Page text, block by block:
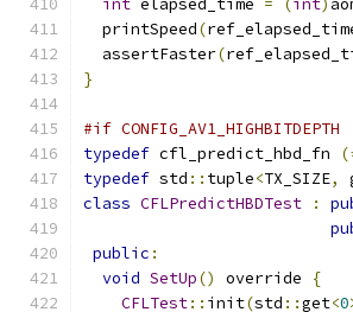
int elapsed_time = (int)
  printSpeed
(
  assertFaster
(
}
#if CONFIG_AV1_HIGHBITDEPTH
typedef cfl_predict_hbd_fn
typedef std :: tuple<TX_SIZE,
class CFLPredictHBDTest :
public :
void SetUp() override
{
CFLTest:: init(std ::get<0